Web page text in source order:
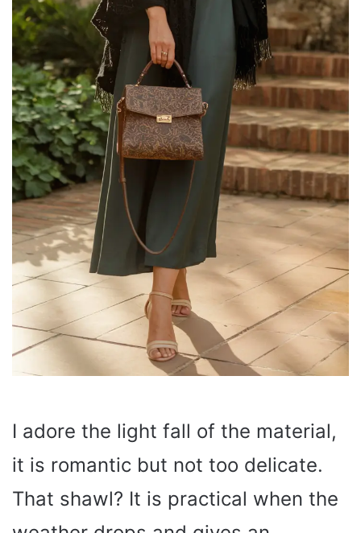
I adore the light fall of the material,
it is romantic but not too delicate.
That shawl? It is practical when the